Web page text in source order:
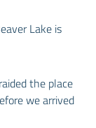
Lake is
the place
we arrived